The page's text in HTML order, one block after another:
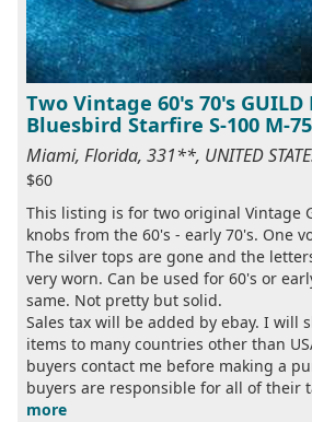
Two Vintage 60's 70's GUILD
Bluesbird Starfire S-100 M-
Miami, Florida, 331**, UNITED
$60
This listing is for two original Vintage
knobs from the 60's - early 70's. One
The silver tops are gone and the
very worn. Can be used for 60's or
same. Not pretty but solid.
Sales tax will be added by ebay. I will
items to many countries other than
buyers contact me before making a
buyers are responsible for all of their
more